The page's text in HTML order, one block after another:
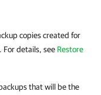
copies created for
For details, see Restore
that will be the